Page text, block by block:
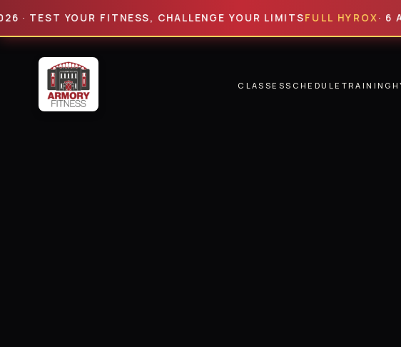
YOUR FITNESS, CHALLENGE YOUR LIMITS FULL HYROX · 6 AM - 9
CLASSESSCHEDULE TRAINING